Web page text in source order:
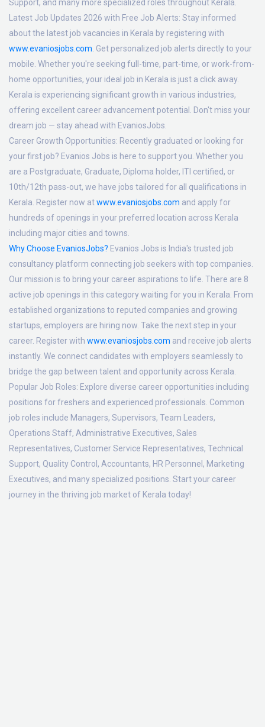
Support, and many more specialized roles throughout Kerala.
Latest Job Updates 2026 with Free Job Alerts: Stay informed
about the latest job vacancies in Kerala by registering with
www.evaniosjobs.com . Get personalized job alerts directly to your
mobile. Whether you're seeking full-time, part-time, or work-from-
home opportunities, your ideal job in Kerala is just a click away.
Kerala is experiencing significant growth in various industries,
offering excellent career advancement potential. Don't miss your
dream job — stay ahead with EvaniosJobs.
Career Growth Opportunities: Recently graduated or looking for
your first job? Evanios Jobs is here to support you. Whether you
are a Postgraduate, Graduate, Diploma holder, ITI certified, or
10th/12th pass-out, we have jobs tailored for all qualifications in
Kerala. Register now atwww.evaniosjobs.com and apply for
hundreds of openings in your preferred location across Kerala
including major cities and towns.
Why Choose EvaniosJobs? Evanios Jobs is India's trusted job
consultancy platform connecting job seekers with top companies.
Our mission is to bring your career aspirations to life. There are 8
active job openings in this category waiting for you in Kerala. From
established organizations to reputed companies and growing
startups, employers are hiring now. Take the next step in your
career. Register with www.evaniosjobs.com and receive job alerts
instantly. We connect candidates with employers seamlessly to
bridge the gap between talent and opportunity across Kerala.
Popular Job Roles: Explore diverse career opportunities including
positions for freshers and experienced professionals. Common
job roles include Managers, Supervisors, Team Leaders,
Operations Staff, Administrative Executives, Sales
Representatives, Customer Service Representatives, Technical
Support, Quality Control, Accountants, HR Personnel, Marketing
Executives, and many specialized positions. Start your career
journey in the thriving job market of Kerala today!